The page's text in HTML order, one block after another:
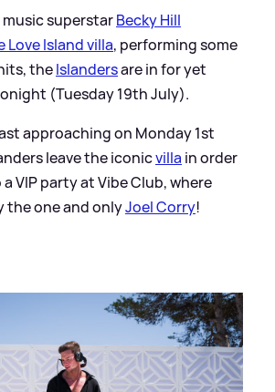
superstarBecky Hill
Love Island villa, performing some
theIslandersare in for yet
(Tuesday 19th July).
approaching on Monday 1st
leave the iconicvilla in order
VIP party at Vibe Club, where
the one and onlyJoel Corry!